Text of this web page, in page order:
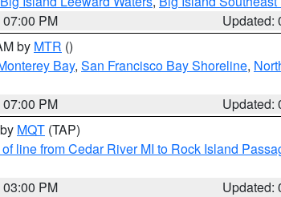
PM
Updated:
by MTR ()
Bay, San Francisco Bay Shoreline,
PM
Updated:
MQT (TAP)
line from Cedar River MI to Rock Island
PM
Updated: